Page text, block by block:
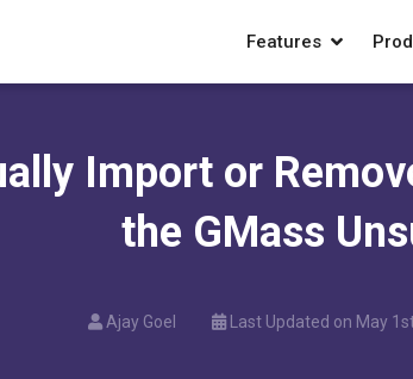
Features
Import or
the GMass
Ajay Goel Last Updated on May